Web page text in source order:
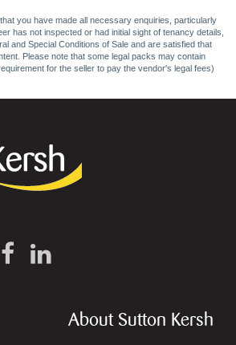
you have made all necessary enquiries, particularly
has not inspected or had initial sight of tenancy details,
and Special Conditions of Sale and are satisfied that
Please note that some legal packs may contain
for the seller to pay the vendor's legal fees)
About Sutton Kersh